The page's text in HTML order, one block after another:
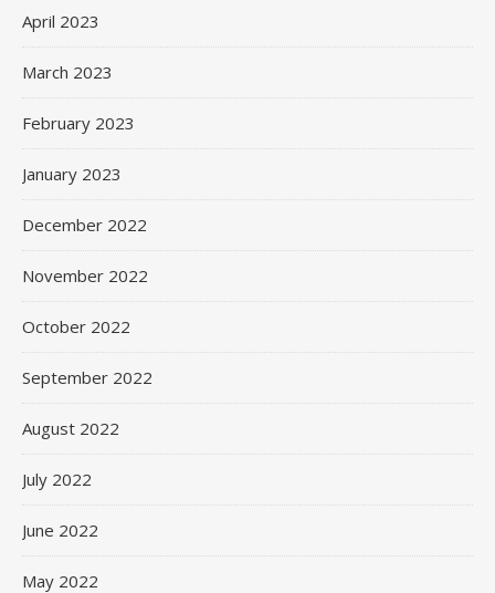
April 2023
March 2023
February 2023
January 2023
December 2022
November 2022
October 2022
September 2022
August 2022
July 2022
June 2022
May 2022